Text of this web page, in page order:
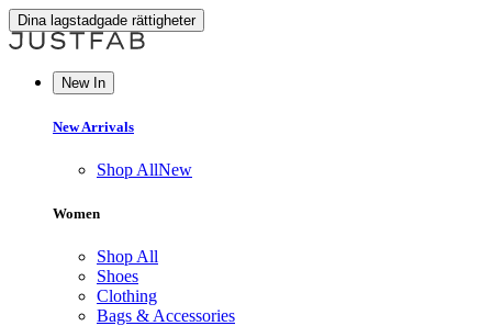
Dina lagstadgade rättigheter
New In
New Arrivals
Shop AllNew
Women
Shop All
Shoes
Clothing
Bags & Accessories